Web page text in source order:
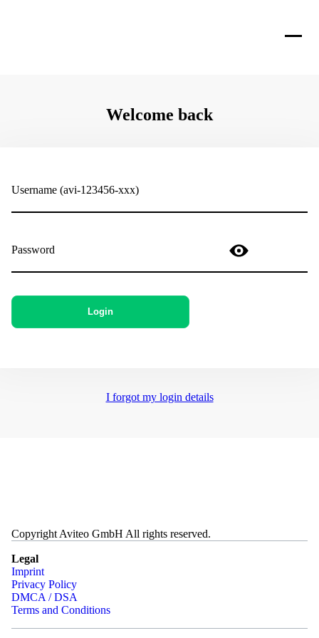
Welcome back
Username (avi-123456-xxx)
Password
Login
I forgot my login details
Copyright Aviteo GmbH All rights reserved.
Legal
Imprint
Privacy Policy
DMCA / DSA
Terms and Conditions